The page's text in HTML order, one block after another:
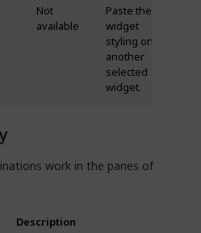
Not
available
Paste the
widget
styling onto
another
selected
widget.
work in the panes of
Description